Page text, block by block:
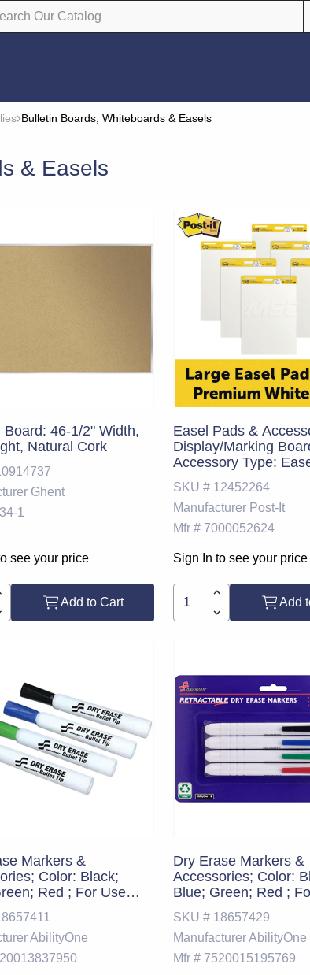
Bulletin Boards, Whiteboards & Easels
& Easels
Board: 46-1/2" Width,
Natural Cork
Ghent
1
see your price
Add to Cart
Easel Pads &
Display/Marking
Accessory Type:
For Use With: Easel
Detailed Product
Post-it Super Sticky
559 VAD 6PK, 25 in.
White
SKU # 12452264
Manufacturer Post-It
Mfr # 7000052624
Sign In to see your price
Add
Markers &
Color: Black;
Red ; For Use
Erase Boards ;
Code: 44111912
AbilityOne
Dry Erase Markers &
Accessories; Color:
Blue; Green; Red ;
With: Dry Erase
UNSPSC Code:
SKU # 18657429
ManufacturerAbilityOne
Mfr # 7520015195769